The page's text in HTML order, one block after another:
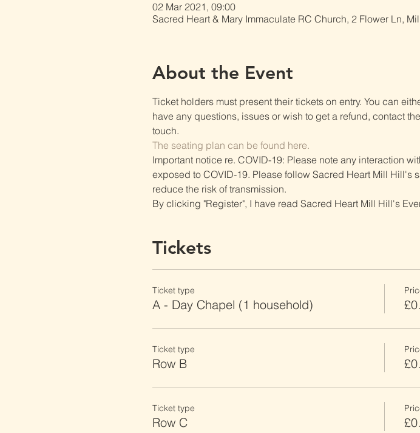
02 Mar 2021, 09:00
Sacred Heart & Mary Immaculate RC Church, 2 Flower Ln,
About the Event
Ticket holders must present their tickets on entry. You can
have any questions, issues or wish to get a refund, contact
touch.
The seating plan can be found here.
Important notice re. COVID-19: Please note any interaction
exposed to COVID-19. Please follow Sacred Heart Mill
reduce the risk of transmission.
By clicking "Register", I have read Sacred Heart Mill Hill's
Tickets
Ticket type
A - Day Chapel (1 household)
Ticket type
Row B
Ticket type
Row C